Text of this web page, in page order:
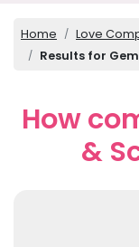
Home
Love
Results for
How
&